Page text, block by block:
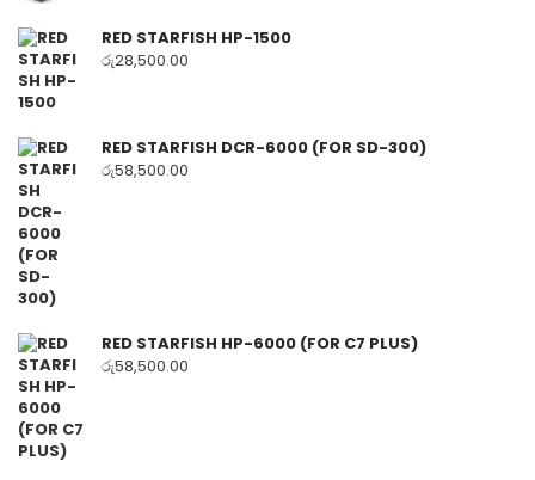
RED STARFISH HP-1500
රු28,500.00
RED STARFISH DCR-6000 (FOR SD-300)
රු58,500.00
RED STARFISH HP-6000 (FOR C7 PLUS)
රු58,500.00